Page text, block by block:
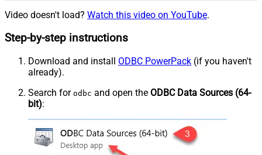
Video doesn't load? Watch this video on YouTube.
Step-by-step instructions
Download and install ODBC PowerPack (if you haven't
already).
Search for odbc and open the ODBC Data Sources (64-
bit):